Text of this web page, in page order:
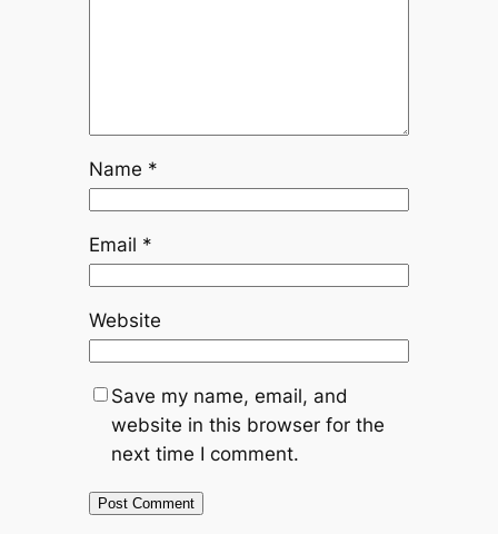
Name *
Email *
Website
Save my name, email, and
website in this browser for the
next time I comment.